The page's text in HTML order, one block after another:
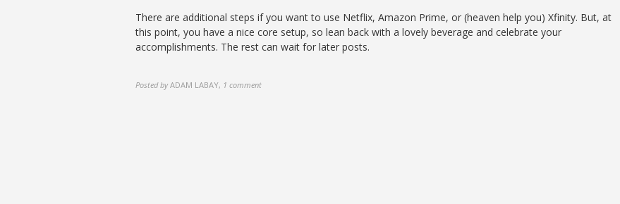
There are additional steps if you want to use Netflix, Amazon Prime, or (heaven help you) Xfinity. But, at
this point, you have a nice core setup, so lean back with a lovely beverage and celebrate your
accomplishments. The rest can wait for later posts.
Posted by ADAM LABAY, 1 comment